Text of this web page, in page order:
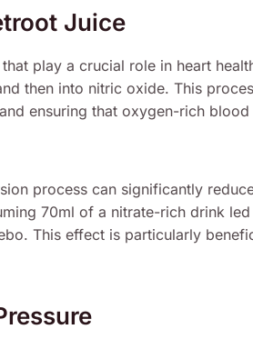
Juice
play a crucial role in heart
then into nitric oxide. This
ensuring that oxygen-rich blood
process can significantly
70ml of a nitrate-rich drink
This effect is particularly